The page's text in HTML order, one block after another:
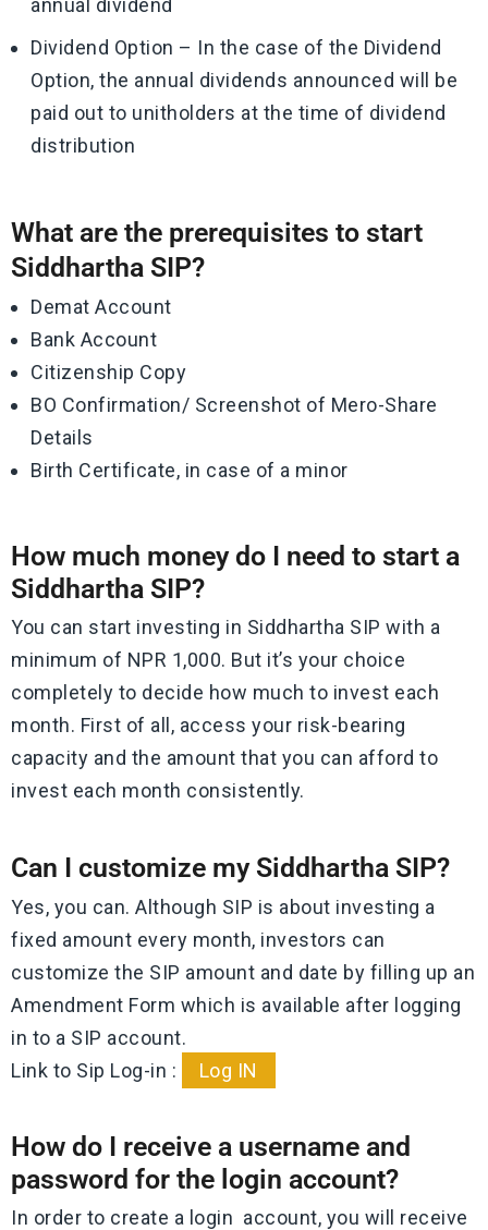
annual dividend
Dividend Option – In the case of the Dividend
Option, the annual dividends announced will be
paid out to unitholders at the time of dividend
distribution
What are the prerequisites to start
Siddhartha SIP?
Demat Account
Bank Account
Citizenship Copy
BO Confirmation/ Screenshot of Mero-Share
Details
Birth Certificate, in case of a minor
How much money do I need to start a
Siddhartha SIP?
You can start investing in Siddhartha SIP with a
minimum of NPR 1,000. But it’s your choice
completely to decide how much to invest each
month. First of all, access your risk-bearing
capacity and the amount that you can afford to
invest each month consistently.
Can I customize my Siddhartha SIP?
Yes, you can. Although SIP is about investing a
fixed amount every month, investors can
customize the SIP amount and date by filling up an
Amendment Form which is available after logging
in to a SIP account.
Link to Sip Log-in :
Log IN
How do I receive a username and
password for the login account?
In order to create a login account, you will receive